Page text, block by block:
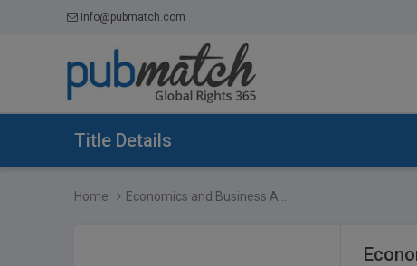
info@pubmatch.com
Title Details
Home Economics and Business A...